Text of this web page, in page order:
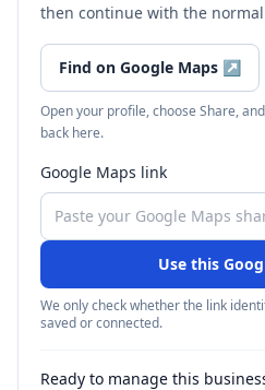
then continue with the
Find on Google Maps ↗
Open your profile, choose Share,
back here.
Google Maps link
Use this
We only check whether the link
saved or connected.
Ready to manage this